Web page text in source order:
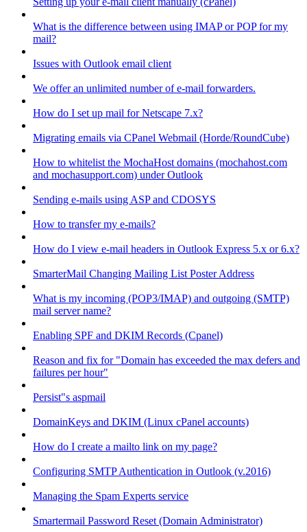
What is the difference between using IMAP or POP for my
mail?
Issues with Outlook email client
We offer an unlimited number of e-mail forwarders.
How do I set up mail for Netscape 7.x?
Migrating emails via CPanel Webmail (Horde/RoundCube)
How to whitelist the MochaHost domains (mochahost.com
and mochasupport.com) under Outlook
Sending e-mails using ASP and CDOSYS
How to transfer my e-mails?
How do I view e-mail headers in Outlook Express 5.x or 6.x?
SmarterMail Changing Mailing List Poster Address
What is my incoming (POP3/IMAP) and outgoing (SMTP)
mail server name?
Enabling SPF and DKIM Records (Cpanel)
Reason and fix for "Domain has exceeded the max defers and
failures per hour"
Persist"s aspmail
DomainKeys and DKIM (Linux cPanel accounts)
How do I create a mailto link on my page?
Configuring SMTP Authentication in Outlook (v.2016)
Managing the Spam Experts service
Smartermail Password Reset (Domain Administrator)